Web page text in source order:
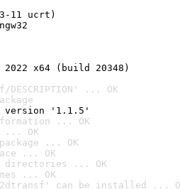
11 ucrt)
2022 x64 (build 20348)
... OK
version '1.1.5'
... OK
... OK
... OK
... OK
directories ... OK
... OK
can be installed ...